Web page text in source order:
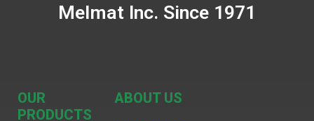
Melmat Inc. Since 1971
OUR
PRODUCTS
ABOUT US